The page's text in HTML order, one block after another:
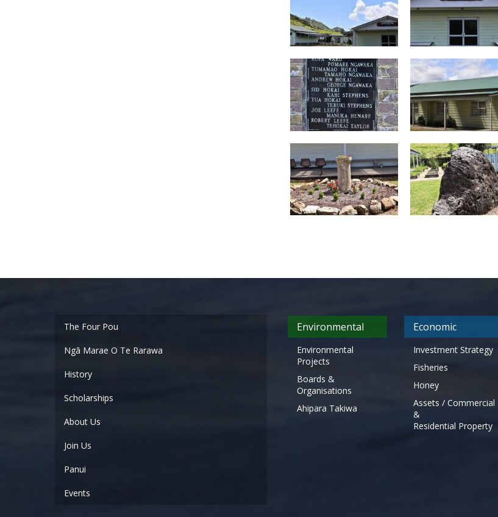
Ngā Marae O Te Rarawa
History
Scholarships
About Us
Join Us
Panui
Events
Environmental
Environmental
Projects
Boards &
Organisations
Ahipara Takiwa
Economic
Investment Strategy
Fisheries
Honey
Assets / Commercial
&
Residential Property